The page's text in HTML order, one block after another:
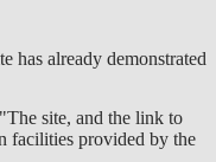
has already demonstrated
site, and the link to
facilities provided by the